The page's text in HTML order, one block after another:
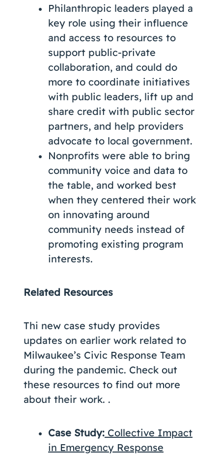
Philanthropic leaders played a
key role using their influence
and access to resources to
support public-private
collaboration, and could do
more to coordinate initiatives
with public leaders, lift up and
share credit with public sector
partners, and help providers
advocate to local government.
Nonprofits were able to bring
community voice and data to
the table, and worked best
when they centered their work
on innovating around
community needs instead of
promoting existing program
interests.
Related Resources
Thi new case study provides
updates on earlier work related to
Milwaukee’s Civic Response Team
during the pandemic. Check out
these resources to find out more
about their work. .
Case Study: Collective Impact
in Emergency Response